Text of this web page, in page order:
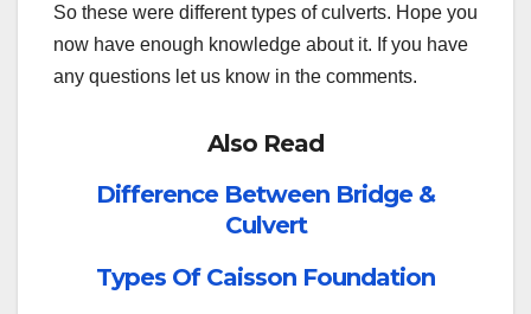
So these were different types of culverts. Hope you
now have enough knowledge about it. If you have
any questions let us know in the comments.
Also Read
Difference Between Bridge &
Culvert
Types Of Caisson Foundation